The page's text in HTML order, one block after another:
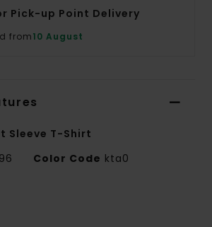
Pick-up Point Delivery
from10 August
Sleeve T-Shirt
Color Code kta0